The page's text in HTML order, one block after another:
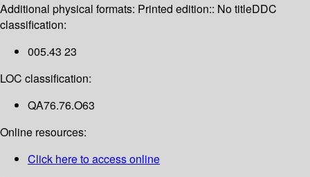
Additional physical formats: Printed edition:: No titleDDC
classification:
005.43 23
LOC classification:
QA76.76.O63
Online resources:
Click here to access online